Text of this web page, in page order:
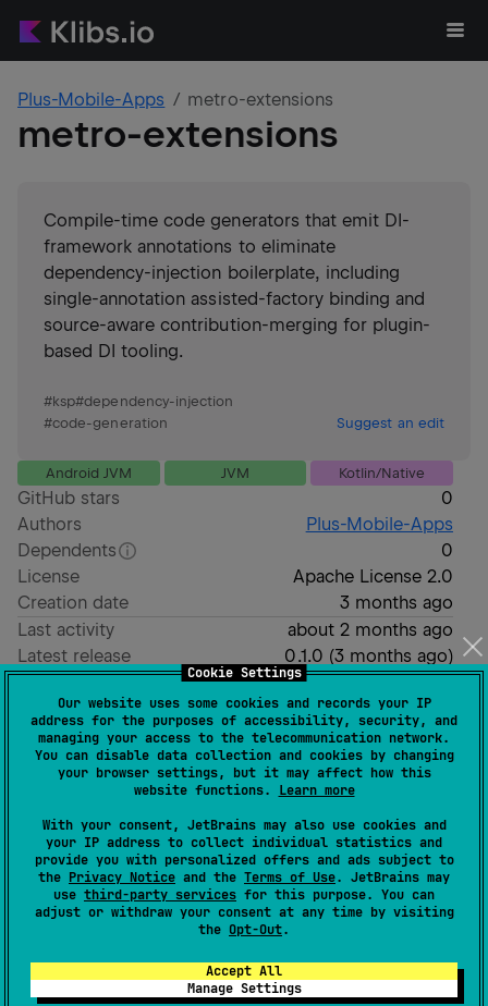
Cookie Settings
Our website uses some cookies and records your IP
address for the purposes of accessibility, security, and
managing your access to the telecommunication network.
You can disable data collection and cookies by changing
your browser settings, but it may affect how this
website functions. Learn more
With your consent, JetBrains may also use cookies and
your IP address to collect individual statistics and
provide you with personalized offers and ads subject to
the Privacy Notice and the Terms of Use. JetBrains may
use third-party services for this purpose. You can
adjust or withdraw your consent at any time by visiting
the Opt-Out.
Accept All
Manage Settings
Plus-Mobile-Apps metro-extensions
metro-extensions
Compile-time code generators that emit DI-
framework annotations to eliminate
dependency-injection boilerplate, including
single-annotation assisted-factory binding and
source-aware contribution-merging for plugin-
based DI tooling.
#ksp#dependency-injection
#code-generation Suggest an edit
Android JVM JVM Kotlin/Native
GitHub stars
0
Authors
Plus-Mobile-Apps
Dependents
0
License
Apache License 2.0
Creation date
3 months ago
Last activity
about 2 months ago
Latest release
0.1.0 (3 months ago)
GitHub repository
GitHub pages
Wiki page
Packages
Metro Extensions
A collection of extensions on top of
Multiplatform.